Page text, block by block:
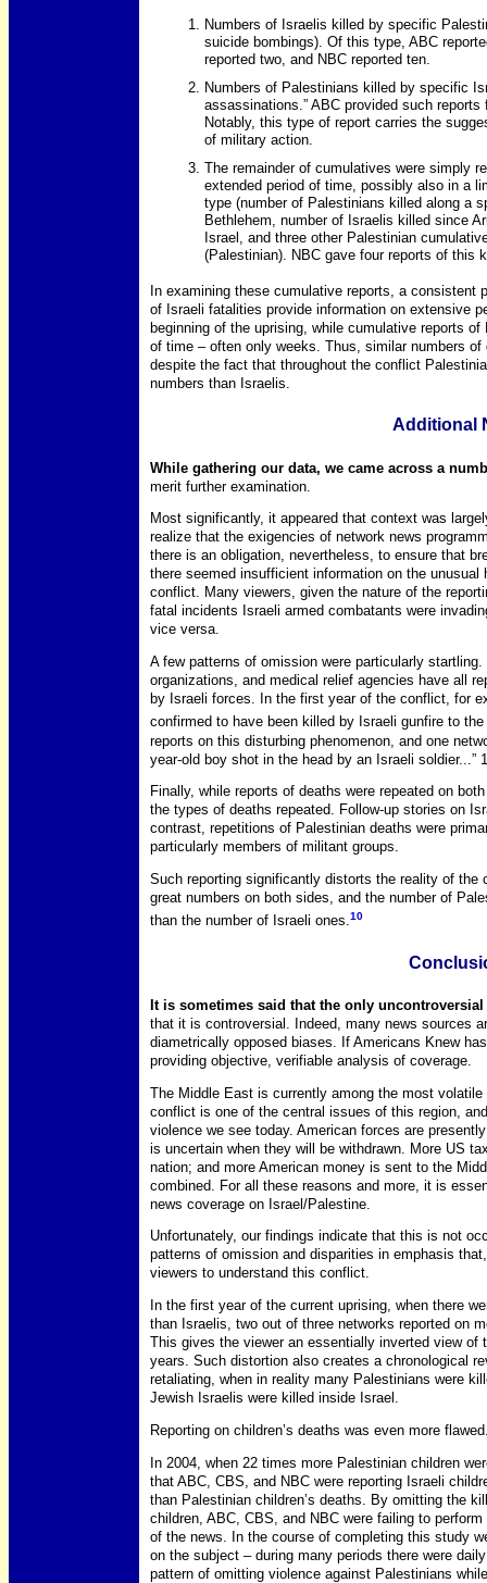
Numbers of Israelis killed by specific
suicide bombings). Of this type, ABC
reported two, and NBC reported ten.
Numbers of Palestinians killed by specific
assassinations.” ABC provided such
Notably, this type of report carries the
of military action.
The remainder of cumulatives were simply
extended period of time, possibly also in a
type (number of Palestinians killed along a
Bethlehem, number of Israelis killed since
Israel, and three other Palestinian
(Palestinian). NBC gave four reports of this
In examining these cumulative reports, a consistent
of Israeli fatalities provide information on extensive
beginning of the uprising, while cumulative reports
of time – often only weeks. Thus, similar numbers
despite the fact that throughout the conflict
numbers than Israelis.
Additional
While gathering our data, we came across a
merit further examination.
Most significantly, it appeared that context was
realize that the exigencies of network news
there is an obligation, nevertheless, to ensure that
there seemed insufficient information on the
conflict. Many viewers, given the nature of the
fatal incidents Israeli armed combatants were
vice versa.
A few patterns of omission were particularly
organizations, and medical relief agencies have all
by Israeli forces. In the first year of the conflict, for
confirmed to have been killed by Israeli gunfire to the
reports on this disturbing phenomenon, and one
year-old boy shot in the head by an Israeli soldier...”
Finally, while reports of deaths were repeated on
the types of deaths repeated. Follow-up stories on
contrast, repetitions of Palestinian deaths were
particularly members of militant groups.
Such reporting significantly distorts the reality of
great numbers on both sides, and the number of
than the number of Israeli ones.10
It is sometimes said that the only
that it is controversial. Indeed, many news sources
diametrically opposed biases. If Americans Knew
providing objective, verifiable analysis of coverage.
The Middle East is currently among the most
conflict is one of the central issues of this region,
violence we see today. American forces are
is uncertain when they will be withdrawn. More US
nation; and more American money is sent to the
combined. For all these reasons and more, it is
news coverage on Israel/Palestine.
Unfortunately, our findings indicate that this is not
patterns of omission and disparities in emphasis
viewers to understand this conflict.
In the first year of the current uprising, when there
than Israelis, two out of three networks reported on
This gives the viewer an essentially inverted view of
years. Such distortion also creates a chronological
retaliating, when in reality many Palestinians were
Jewish Israelis were killed inside Israel.
Reporting on children’s deaths was even more
In 2004, when 22 times more Palestinian children
that ABC, CBS, and NBC were reporting Israeli
than Palestinian children’s deaths. By omitting the
children, ABC, CBS, and NBC were failing to
of the news. In the course of completing this study
on the subject – during many periods there were
pattern of omitting violence against Palestinians